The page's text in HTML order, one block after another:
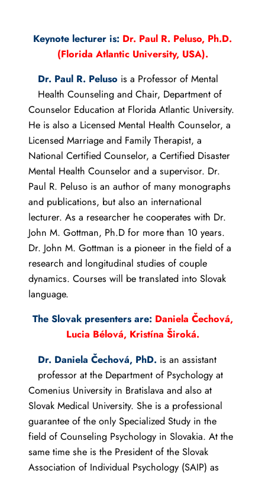
Keynote lecturer is: Dr. Paul R. Peluso, Ph.D.
(Florida Atlantic University, USA).
Dr. Paul R. Peluso is a Professor of Mental
Health Counseling and Chair, Department of
Counselor Education at Florida Atlantic University.
He is also a Licensed Mental Health Counselor, a
Licensed Marriage and Family Therapist, a
National Certified Counselor, a Certified Disaster
Mental Health Counselor and a supervisor. Dr.
Paul R. Peluso is an author of many monographs
and publications, but also an international
lecturer. As a researcher he cooperates with Dr.
John M. Gottman, Ph.D for more than 10 years.
Dr. John M. Gottman is a pioneer in the field of a
research and longitudinal studies of couple
dynamics. Courses will be translated into Slovak
language.
The Slovak presenters are: Daniela Čechová,
Lucia Bélová, Kristína Široká.
Dr. Daniela Čechová, PhD. is an assistant
professor at the Department of Psychology at
Comenius University in Bratislava and also at
Slovak Medical University. She is a professional
guarantee of the only Specialized Study in the
field of Counseling Psychology in Slovakia. At the
same time she is the President of the Slovak
Association of Individual Psychology (SAIP) as